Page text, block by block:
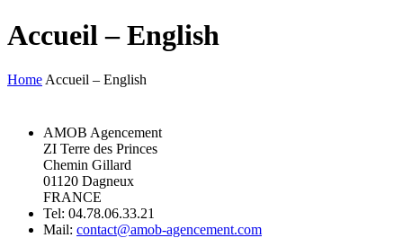
Accueil – English
Home Accueil – English
AMOB Agencement
ZI Terre des Princes
Chemin Gillard
01120 Dagneux
FRANCE
Tel: 04.78.06.33.21
Mail: contact@amob-agencement.com